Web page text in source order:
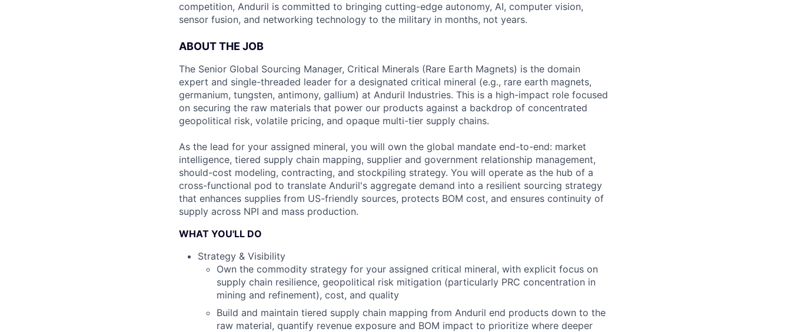
competition, Anduril is committed to bringing cutting-edge autonomy, AI, computer vision,
sensor fusion, and networking technology to the military in months, not years.
ABOUT THE JOB
The Senior Global Sourcing Manager, Critical Minerals (Rare Earth Magnets) is the domain
expert and single-threaded leader for a designated critical mineral (e.g., rare earth magnets,
germanium, tungsten, antimony, gallium) at Anduril Industries. This is a high-impact role focused
on securing the raw materials that power our products against a backdrop of concentrated
geopolitical risk, volatile pricing, and opaque multi-tier supply chains.
As the lead for your assigned mineral, you will own the global mandate end-to-end: market
intelligence, tiered supply chain mapping, supplier and government relationship management,
should-cost modeling, contracting, and stockpiling strategy. You will operate as the hub of a
cross-functional pod to translate Anduril's aggregate demand into a resilient sourcing strategy
that enhances supplies from US-friendly sources, protects BOM cost, and ensures continuity of
supply across NPI and mass production.
WHAT YOU'LL DO
Strategy & Visibility
Own the commodity strategy for your assigned critical mineral, with explicit focus on
supply chain resilience, geopolitical risk mitigation (particularly PRC concentration in
mining and refinement), cost, and quality
Build and maintain tiered supply chain mapping from Anduril end products down to the
raw material, quantify revenue exposure and BOM impact to prioritize where deeper